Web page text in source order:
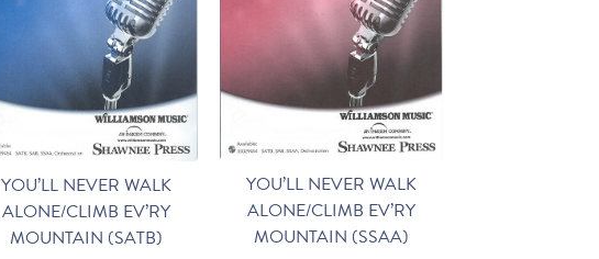
YOU’LL NEVER WALK
ALONE/CLIMB EV’RY
MOUNTAIN (SATB)
YOU’LL NEVER WALK
ALONE/CLIMB EV’RY
MOUNTAIN (SSAA)